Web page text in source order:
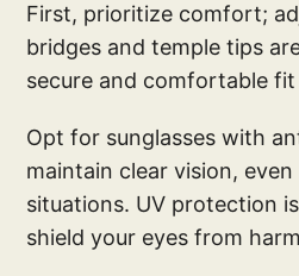
First, prioritize comfort;
bridges and temple tips
secure and comfortable
Opt for sunglasses with
maintain clear vision,
situations. UV protection
shield your eyes from